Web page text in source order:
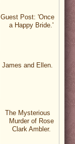
Guest Post: 'Once
a Happy Bride.'
James and Ellen.
The Mysterious
Murder of Rose
Clark Ambler.